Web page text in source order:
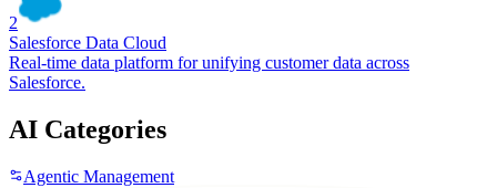
2
Salesforce Data Cloud
Real-time data platform for unifying customer data across
Salesforce.
AI Categories
Agentic Management